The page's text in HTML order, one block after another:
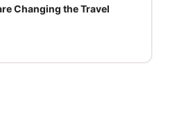
Changing the Travel